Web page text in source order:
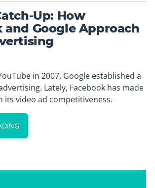
Up: How
and Google Approach
in 2007, Google established a
Lately, Facebook has made
its video ad competitiveness.